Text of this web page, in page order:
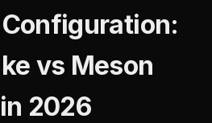
vs Meson
2026